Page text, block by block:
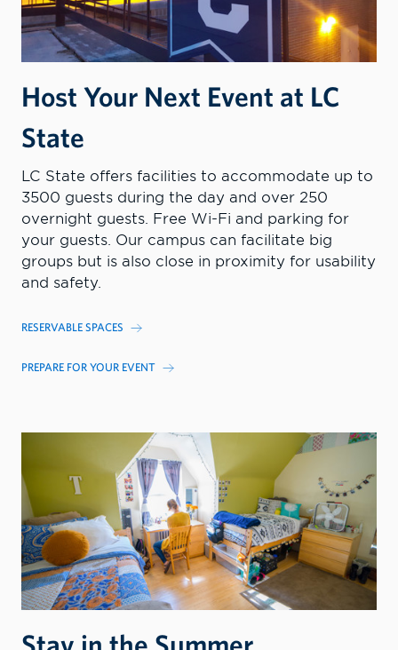
Host Your Next Event at LC
State
LC State offers facilities to accommodate up to
3500 guests during the day and over 250
overnight guests. Free Wi-Fi and parking for
your guests. Our campus can facilitate big
groups but is also close in proximity for usability
and safety.
RESERVABLE SPACES
PREPARE FOR YOUR EVENT